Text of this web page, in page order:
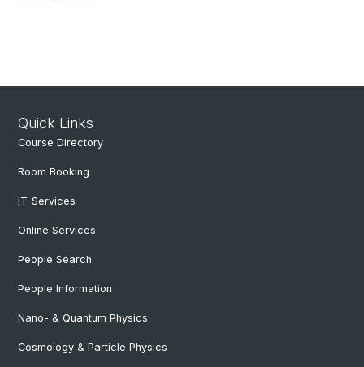
Quick Links
Course Directory
Room Booking
IT-Services
Online Services
People Search
People Information
Nano- & Quantum Physics
Cosmology & Particle Physics